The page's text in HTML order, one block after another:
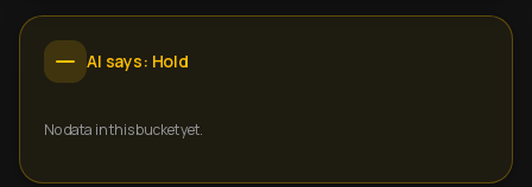
AI says: Hold
No data in this bucket yet.